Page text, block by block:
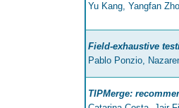
Yu Kang, Yangfan
Field-exhaustive
Pablo Ponzio,
TIPMerge: